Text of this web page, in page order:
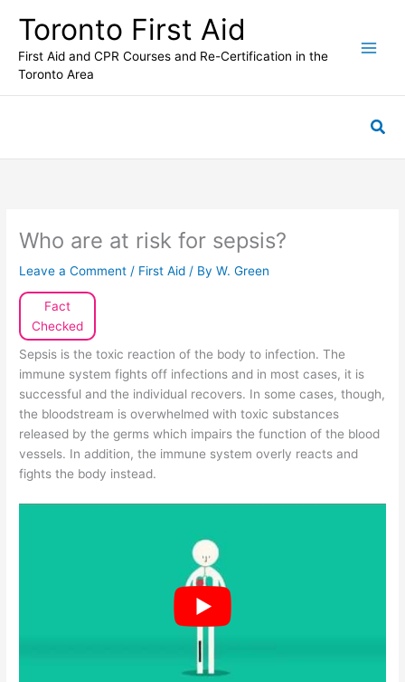
content
Toronto First Aid
First Aid and CPR Courses and Re-Certification in the
Toronto Area
Who are at risk for sepsis?
Leave a Comment / First Aid / ByW. Green
Fact
Checked
Sepsis is the toxic reaction of the body to infection. The
immune system fights off infections and in most cases, it is
successful and the individual recovers. In some cases, though,
the bloodstream is overwhelmed with toxic substances
released by the germs which impairs the function of the blood
vessels. In addition, the immune system overly reacts and
fights the body instead.